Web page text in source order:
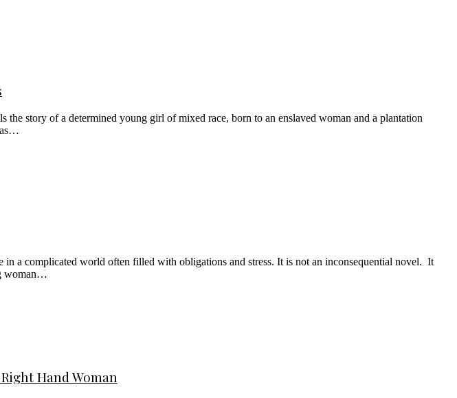
story of a determined young girl of mixed race, born to an enslaved woman and a plantation
a complicated world often filled with obligations and stress. It is not an inconsequential novel. It
woman…
Hand Woman